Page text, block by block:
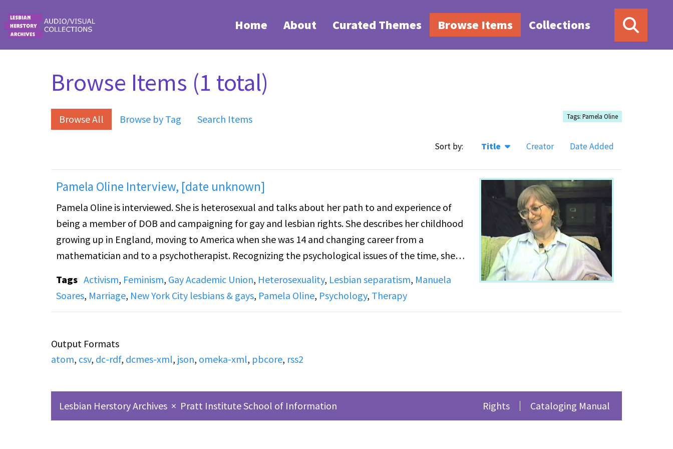
Home About Curated Themes Browse Items Collections
Browse Items (1 total)
Browse All Browse by Tag Search Items Tags: Pamela Oline
Sort by: Title Creator Date Added
Pamela Oline Interview, [date unknown]
Pamela Oline is interviewed. She is heterosexual and talks about her path to and experience of
being a member of DOB and campaigning for gay and lesbian rights. She describes her childhood
growing up in England, moving to America when she was 14 and changing career from a
mathematician and to a psychotherapist. Recognizing the psychological issues of the time, she
lesbian and feminism issues, radical and conventional activism, marriage, and GAU (Gay Academic
Union) meetings, panel discussions, etc.
DOB and its eventual fractioning, and the debate of whether the lesbian's movement should be
separate from the women's movement.
Tags Activism, Feminism, Gay Academic Union, Heterosexuality, Lesbian separatism, Manuela
Soares, Marriage, New York City lesbians & gays, Pamela Oline, Psychology, Therapy
Output Formats
atom, csv, dc-rdf, dcmes-xml, json, omeka-xml, pbcore, rss2
Lesbian Herstory Archives × Pratt Institute School of Information Rights Cataloging Manual